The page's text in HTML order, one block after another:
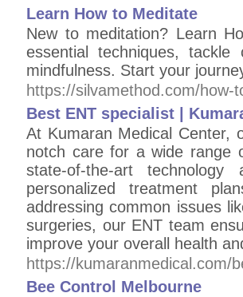
Learn How to Meditate
New to meditation? Learn
essential techniques,
mindfulness. Start your
https://silvamethod.com/how-
Best ENT specialist |
At Kumaran Medical Center,
notch care for a wide range
state-of-the-art
personalized treatment
addressing common issues
surgeries, our ENT team
improve your overall health
https://kumaranmedical.com/
Bee Control Melbourne